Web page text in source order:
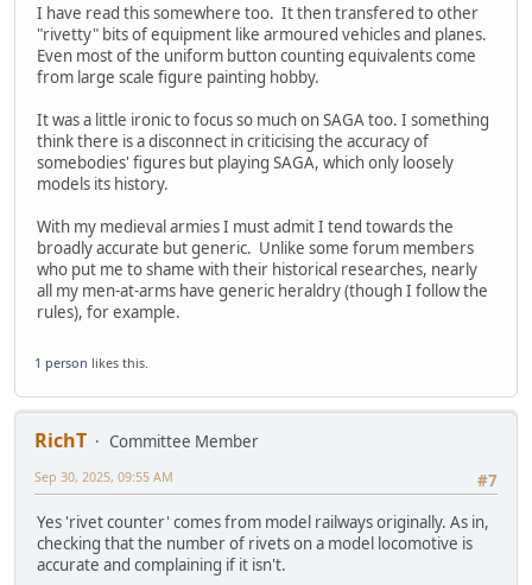
I have read this somewhere too. It then transfered to other
"rivetty" bits of equipment like armoured vehicles and planes.
Even most of the uniform button counting equivalents come
from large scale figure painting hobby.
It was a little ironic to focus so much on SAGA too. I something
think there is a disconnect in criticising the accuracy of
somebodies' figures but playing SAGA, which only loosely
models its history.
With my medieval armies I must admit I tend towards the
broadly accurate but generic. Unlike some forum members
who put me to shame with their historical researches, nearly
all my men-at-arms have generic heraldry (though I follow the
rules), for example.
1 person likes this.
RichT
Committee Member
#7
Sep 30, 2025, 09:55 AM
Yes 'rivet counter' comes from model railways originally. As in,
checking that the number of rivets on a model locomotive is
accurate and complaining if it isn't.